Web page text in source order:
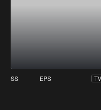
SS EPS TV